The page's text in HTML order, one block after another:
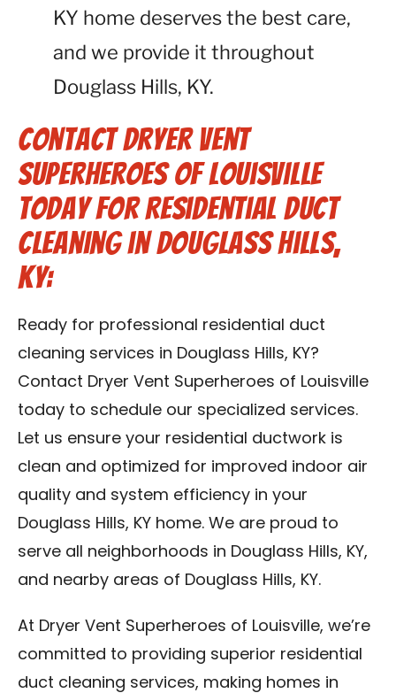
KY home deserves the best care,
and we provide it throughout
Douglass Hills, KY.
Contact Dryer Vent
Superheroes of Louisville
Today for Residential Duct
Cleaning in Douglass Hills,
KY:
Ready for professional residential duct
cleaning services in Douglass Hills, KY?
Contact Dryer Vent Superheroes of Louisville
today to schedule our specialized services.
Let us ensure your residential ductwork is
clean and optimized for improved indoor air
quality and system efficiency in your
Douglass Hills, KY home. We are proud to
serve all neighborhoods in Douglass Hills, KY,
and nearby areas of Douglass Hills, KY.
At Dryer Vent Superheroes of Louisville, we’re
committed to providing superior residential
duct cleaning services, making homes in